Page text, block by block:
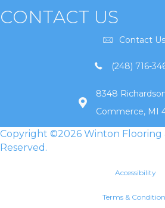
CONTACT US
Contact Us
(248) 716-
8348
Commerce, MI
Copyright ©2026 Winton Flooring
Reserved.
Accessibility
Terms &